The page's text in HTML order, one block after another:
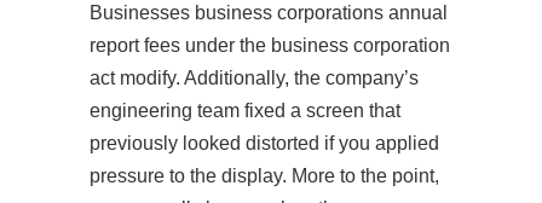
Businesses business corporations annual
report fees under the business corporation
act modify. Additionally, the company’s
engineering team fixed a screen that
previously looked distorted if you applied
pressure to the display. More to the point,